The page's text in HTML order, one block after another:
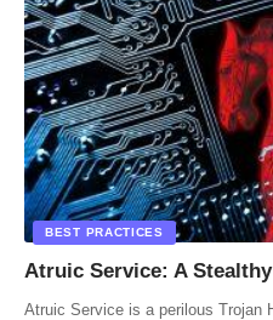
BEST PRACTICES
Atruic Service: A
Atruic Service is a perilous Trojan